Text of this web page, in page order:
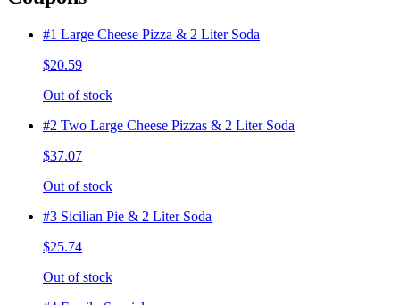
#1 Large Cheese Pizza & 2 Liter Soda
$20.59
Out of stock
#2 Two Large Cheese Pizzas & 2 Liter Soda
$37.07
Out of stock
#3 Sicilian Pie & 2 Liter Soda
$25.74
Out of stock